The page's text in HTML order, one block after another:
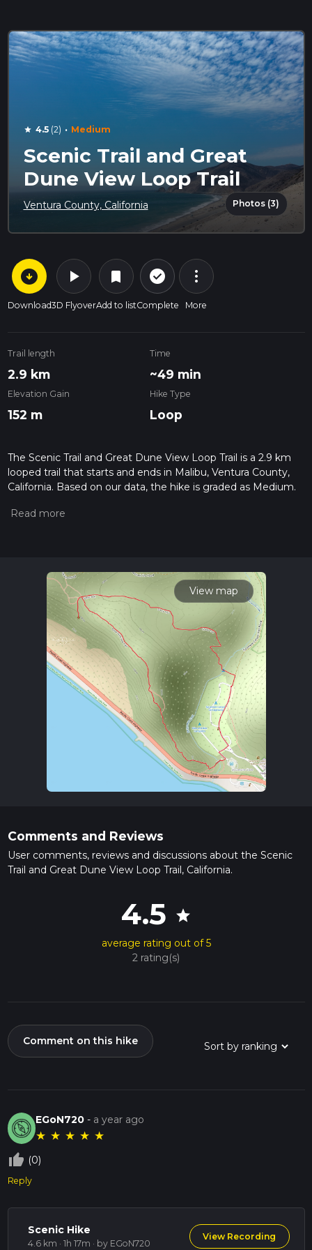
star 4.5(2) · Medium
Scenic Trail and Great
Dune View Loop Trail
Ventura County, California Photos (3)
arrow_circle_down
Download
play_arrow
3D Flyover
bookmark
Add to list
check_circle_outline
Complete
more_vert
More
Trail length
2.9 km
Time
~49 min
Elevation Gain
152 m
Hike Type
Loop
The Scenic Trail and Great Dune View Loop Trail is a 2.9 km
looped trail that starts and ends in Malibu, Ventura County,
California. Based on our data, the hike is graded as Medium.
measuring the difficulty of a hiking trail on hiiker. Also, check
read about how we calculate hike time.
View map
Comments and Reviews
User comments, reviews and discussions about the Scenic
Trail and Great Dune View Loop Trail, California.
4.5 star
average rating out of 5
2 rating(s)
Comment on this hike
EGoN720 - a year ago
★ ★ ★ ★ ★
thumb_up_off_alt (0)
Reply
Scenic Hike
4.6 km · 1h 17m · by EGoN720
View Recording